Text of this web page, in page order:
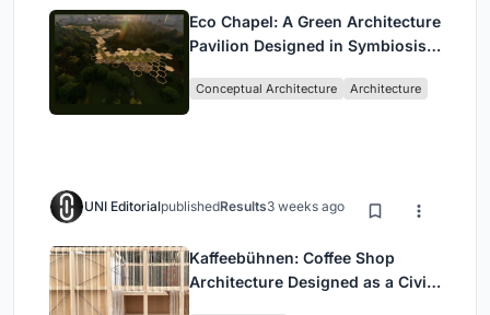
Eco Chapel: A Green Architecture
Pavilion Designed in Symbiosis
Conceptual Architecture Architecture
UNI EditorialpublishedResults3 weeks ago
Kaffeebühnen: Coffee Shop
Architecture Designed as a Civic